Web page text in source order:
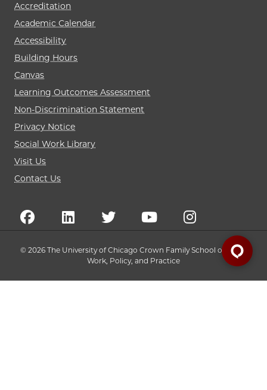
Accreditation
Academic Calendar
Accessibility
Building Hours
Canvas
Learning Outcomes Assessment
Non-Discrimination Statement
Privacy Notice
Social Work Library
Visit Us
Contact Us
© 2026 The University of Chicago Crown Family School of Social
Work, Policy, and Practice